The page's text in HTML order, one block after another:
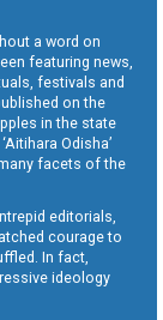
a word on
featuring news,
festivals and
on the
in the state
Odisha’
facets of the
editorials,
courage to
In fact,
ideology